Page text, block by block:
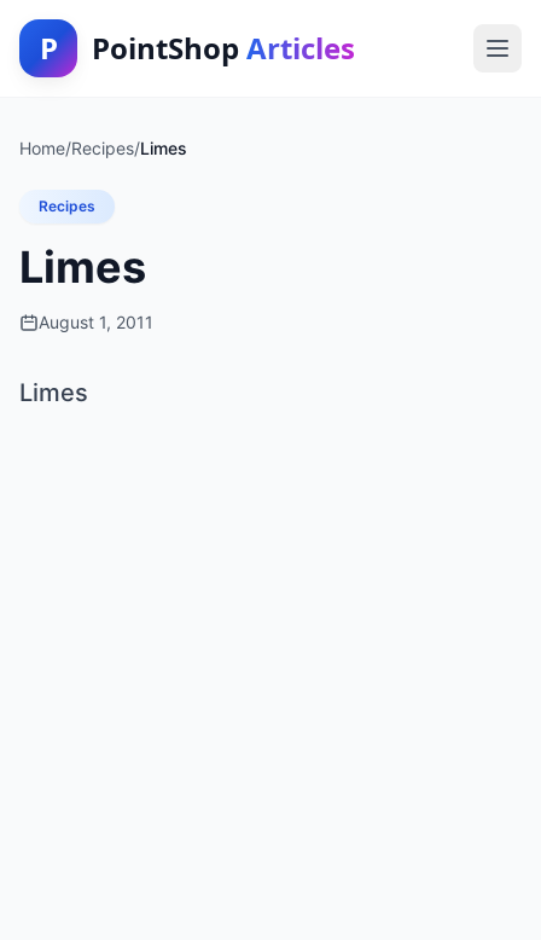
P PointShop Articles
Home/Recipes/Limes
Recipes
Limes
August 1, 2011
Limes